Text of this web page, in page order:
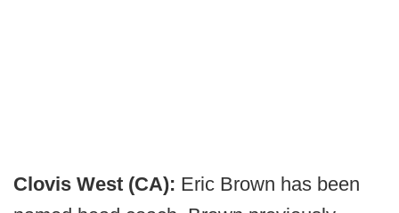
Clovis West (CA): Eric Brown has been